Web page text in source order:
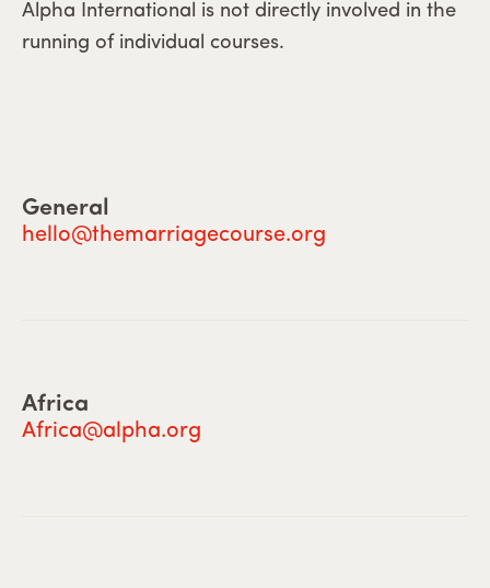
Alpha International is not directly involved in the
running of individual courses.
General
hello@themarriagecourse.org
Africa
Africa@alpha.org